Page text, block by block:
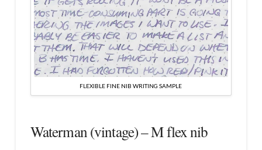
FLEXIBLE FINE NIB WRITING SAMPLE
Waterman (vintage) – M flex nib